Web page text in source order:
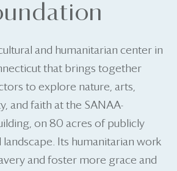
and humanitarian center in
that brings together
to explore nature, arts,
and faith at the SANAA-
on 80 acres of publicly
landscape. Its humanitarian work
and foster more grace and